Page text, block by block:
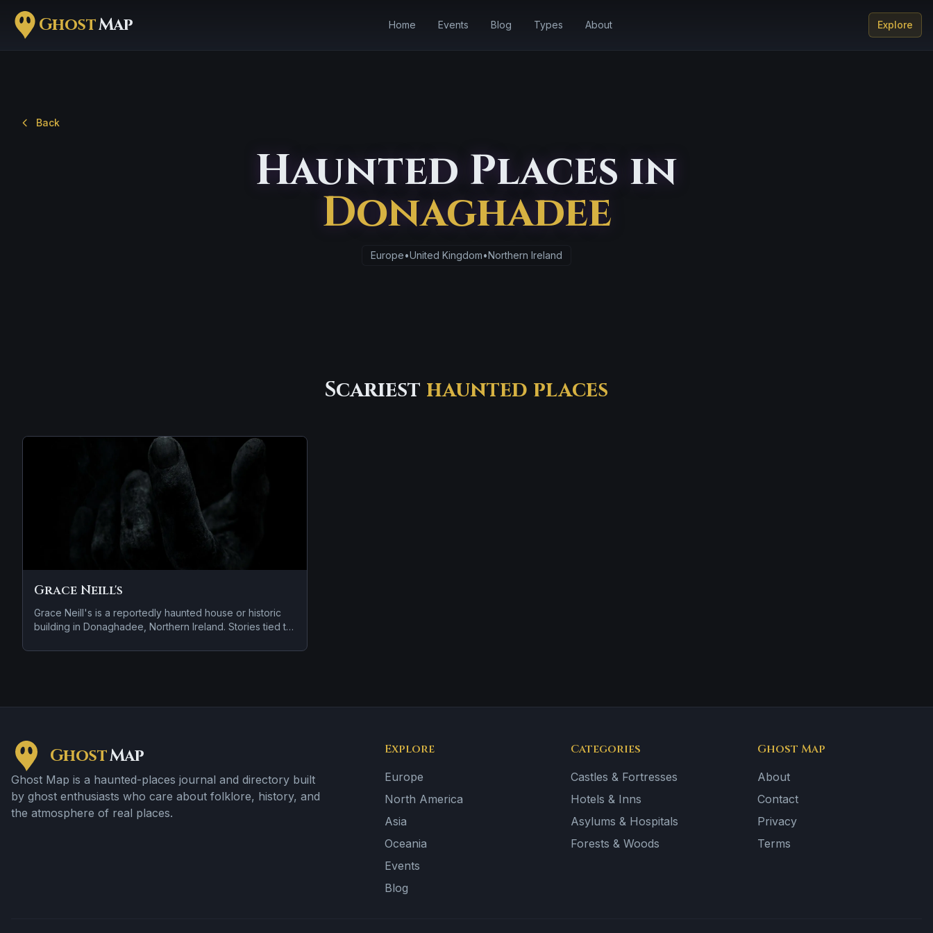
GhostMap Home Events Blog Types About Explore
Back
Haunted Places in
Donaghadee
Europe•United Kingdom•Northern Ireland
Scariest haunted places
Grace Neill's
Grace Neill's is a reportedly haunted house or historic
building in Donaghadee, Northern Ireland. Stories tied to
on their own and strange lights and hard-to-explain
GhostMap
Ghost Map is a haunted-places journal and directory built
by ghost enthusiasts who care about folklore, history, and
the atmosphere of real places.
Explore
Europe
North America
Asia
Oceania
Events
Blog
Categories
Castles & Fortresses
Hotels & Inns
Asylums & Hospitals
Forests & Woods
Ghost Map
About
Contact
Privacy
Terms